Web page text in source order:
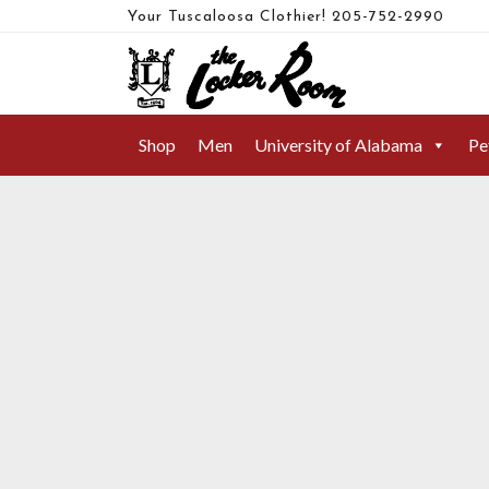
Your Tuscaloosa Clothier! 205-752-2990
Shop Men University of Alabama
FAHERTY BRAND